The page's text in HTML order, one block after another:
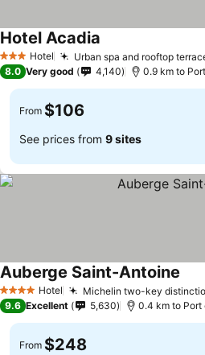
3 StarsHotel Urban spa and rooftop
Hotel Acadia
8.0 Very good 4,140 0.9 km to
From $106
See prices from 9 sites
4 Stars Hotel Michelin two-key
Auberge Saint-Antoine
9.6 Excellent 5,630 0.4 km to Port
From $248